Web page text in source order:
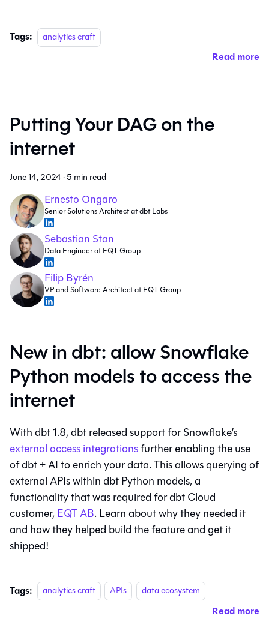
Tags: analytics craft
Read more
Putting Your DAG on the
internet
June 14, 2024·5 min read
Ernesto Ongaro
Senior Solutions Architect at dbt Labs
Sebastian Stan
Data Engineer at EQT Group
Filip Byrén
VP and Software Architect at EQT Group
New in dbt: allow Snowflake
Python models to access the
internet
With dbt 1.8, dbt released support for Snowflake’s
external access integrationsfurther enabling the use
of dbt + AI to enrich your data. This allows querying of
external APIs within dbt Python models, a
functionality that was required for dbt Cloud
customer, EQT AB. Learn about why they needed it
and how they helped build the feature and get it
shipped!
Tags: analytics craft APIs data ecosystem
Read more